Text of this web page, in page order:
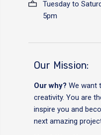
Tuesday to
5pm
Our Mission:
Our why? We want
creativity. You are
inspire you and
next amazing